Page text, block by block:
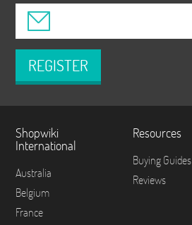
REGISTER
Shopwiki
International
Australia
Belgium
France
Resources
Buying Guides
Reviews